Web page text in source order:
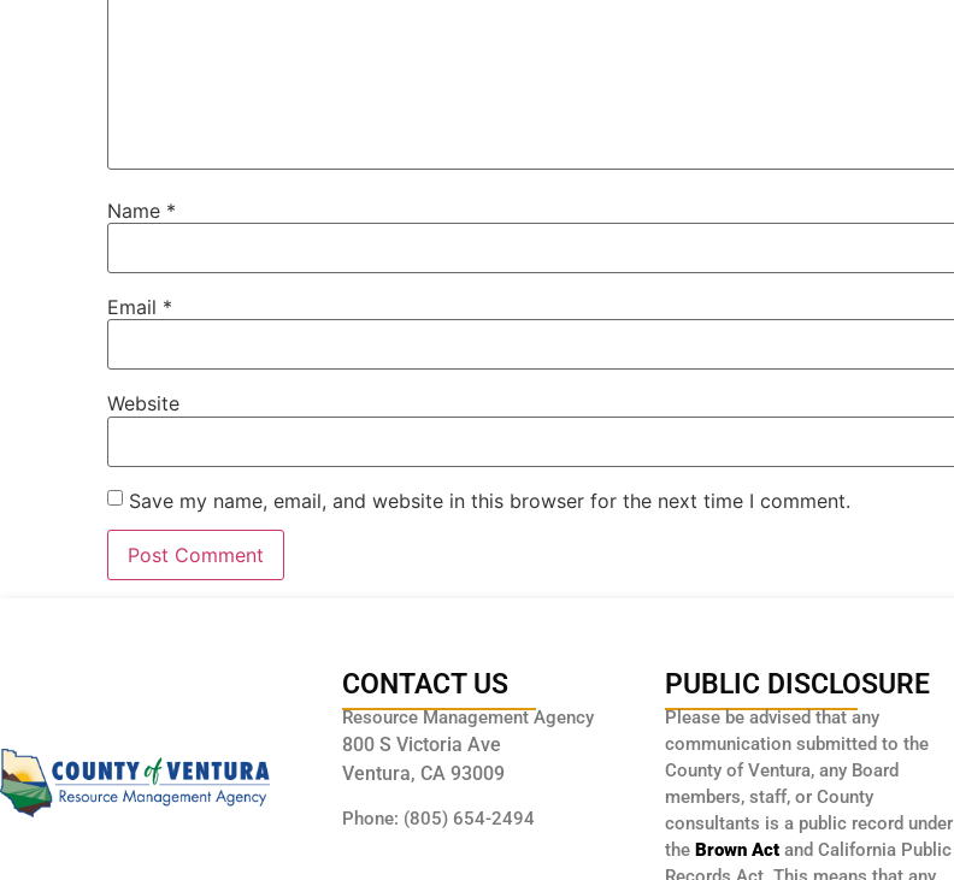
Name *
Email *
Website
Save my name, email, and website in this browser for the next time I comment.
CONTACT US
Resource Management Agency
800 S Victoria Ave
Ventura, CA 93009
Phone: (805) 654-2494
PUBLIC DISCLOSURE
Please be advised that any
communication submitted to the
County of Ventura, any Board
members, staff, or County
consultants is a public record under
the Brown Actand California Public